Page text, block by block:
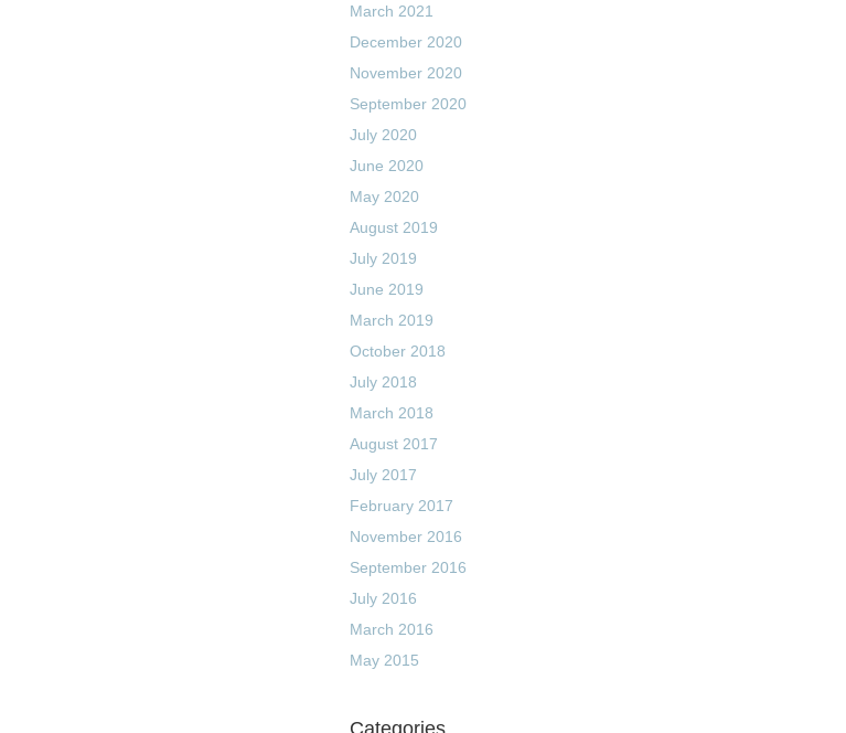
March 2021
December 2020
November 2020
September 2020
July 2020
June 2020
May 2020
August 2019
July 2019
June 2019
March 2019
October 2018
July 2018
March 2018
August 2017
July 2017
February 2017
November 2016
September 2016
July 2016
March 2016
May 2015
Categories